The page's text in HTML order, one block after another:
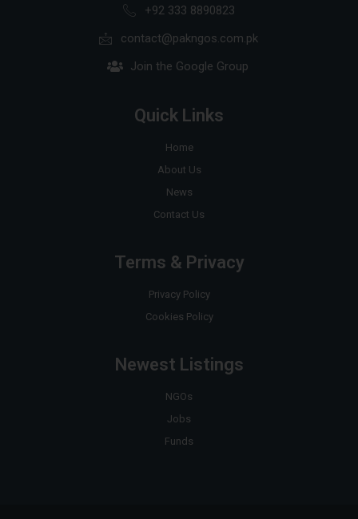
+92 333 8890823
contact@pakngos.com.pk
Join the Google Group
Quick Links
Home
About Us
News
Contact Us
Terms & Privacy
Privacy Policy
Cookies Policy
Newest Listings
NGOs
Jobs
Funds